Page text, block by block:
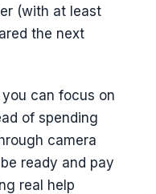
(with at least
the next
can focus on
of spending
camera
ready and pay
real help